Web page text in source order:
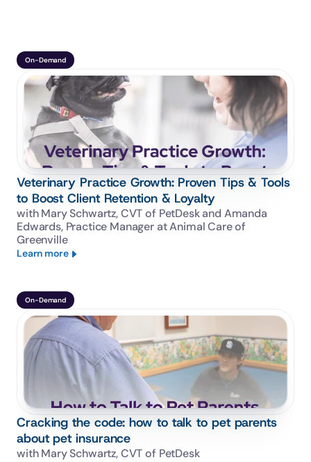
On-Demand
Veterinary Practice Growth: Proven Tips & Tools
to Boost Client Retention & Loyalty
with Mary Schwartz, CVT of PetDesk and Amanda
Edwards, Practice Manager at Animal Care of
Greenville
Learn more
On-Demand
Cracking the code: how to talk to pet parents
about pet insurance
with Mary Schwartz, CVT of PetDesk